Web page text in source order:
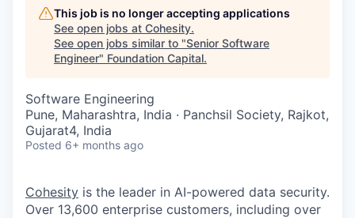
This job is no longer accepting applications
See open jobs at Cohesity.
See open jobs similar to "Senior Software
Engineer" Foundation Capital.
Software Engineering
Pune, Maharashtra, India · Panchsil Society, Rajkot,
Gujarat4, India
Posted 6+ months ago
Cohesity is the leader in AI-powered data security.
Over 13,600 enterprise customers, including over